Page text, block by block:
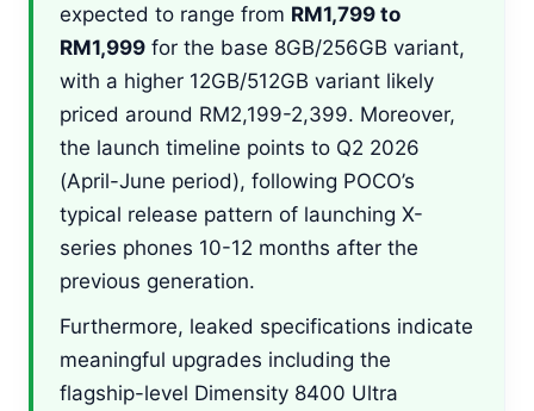
expected to range from RM1,799 to
RM1,999 for the base 8GB/256GB variant,
with a higher 12GB/512GB variant likely
priced around RM2,199-2,399. Moreover,
the launch timeline points to Q2 2026
(April-June period), following POCO’s
typical release pattern of launching X-
series phones 10-12 months after the
previous generation.
Furthermore, leaked specifications indicate
meaningful upgrades including the
flagship-level Dimensity 8400 Ultra